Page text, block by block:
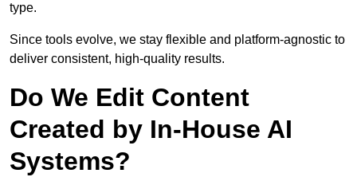
type.
Since tools evolve, we stay flexible and platform-agnostic to
deliver consistent, high-quality results.
Do We Edit Content
Created by In-House AI
Systems?